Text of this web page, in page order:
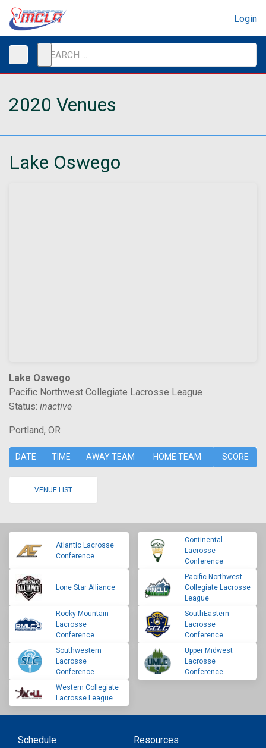
Login
2020 Venues
Lake Oswego
Lake Oswego
Pacific Northwest Collegiate Lacrosse League
Status: inactive
Portland, OR
DATE TIME AWAY TEAM HOME TEAM SCORE
VENUE LIST
Atlantic Lacrosse
Conference
Continental
Lacrosse
Conference
Lone Star Alliance
Pacific Northwest
Collegiate Lacrosse
League
Rocky Mountain
Lacrosse
Conference
SouthEastern
Lacrosse
Conference
Southwestern
Lacrosse
Conference
Upper Midwest
Lacrosse
Conference
Western Collegiate
Lacrosse League
Schedule
Resources